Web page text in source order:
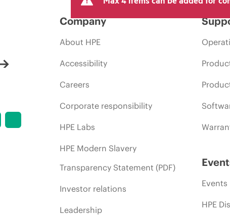
Company
About HPE
Accessibility
Careers
Corporate responsibility
HPE Labs
HPE Modern Slavery
Transparency Statement (PDF)
Investor relations
Leadership
Events
HPE